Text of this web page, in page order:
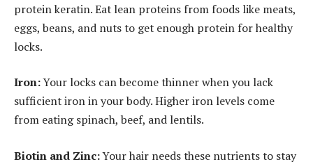
protein keratin. Eat lean proteins from foods like meats,
eggs, beans, and nuts to get enough protein for healthy
locks.
Iron:Your locks can become thinner when you lack
sufficient iron in your body. Higher iron levels come
from eating spinach, beef, and lentils.
Biotin and Zinc:Your hair needs these nutrients to stay